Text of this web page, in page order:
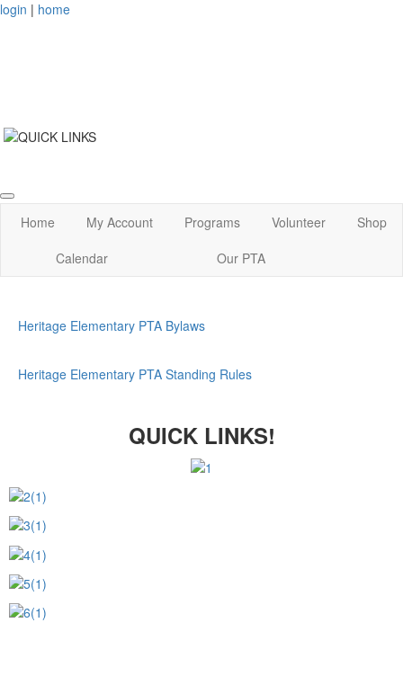
login | home
Home My Account Programs Volunteer
Shop
Calendar
Our PTA
Heritage Elementary PTA Bylaws
Heritage Elementary PTA Standing Rules
QUICK LINKS!